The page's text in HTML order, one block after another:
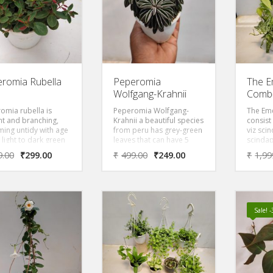
Rubella
rubella is
and branching,
untidy with age
to dark green
red below,
a copper tint to
spikes.
₹299.00
Peperomia
Wolfgang-Krahnii
Peperomia Wolfgang-
Krahnii a beautiful species
from peru has grey-green
leaves that can have 5
inches of the shrub.
Leaves alternate from the
smooth and shiny leaves.
₹ 499.00 ₹249.00
The
The
viz
and
₹
Sale!